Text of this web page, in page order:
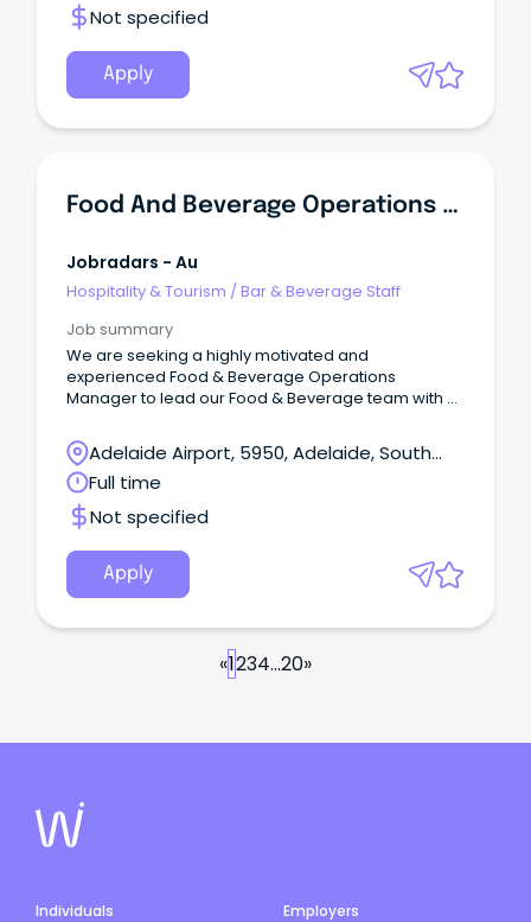
Not specified
Apply
Food And Beverage Operations Manager
Jobradars - Au
Hospitality & Tourism /Bar & Beverage Staff
Job summary
We are seeking a highly motivated and
experienced Food & Beverage Operations
Manager to lead our Food & Beverage team with a
overseeing the day to day operations across
Terrace Gardens Restaurant, Cascades Cocktail
Lounge, In-Room Dining and Banquets.
Adelaide Airport, 5950, Adelaide, South
Australia
Full time
Not specified
Apply
«1234...20»
Individuals
Employers